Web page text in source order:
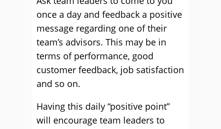
once a day and feedback a positive
message regarding one of their
team’s advisors. This may be in
terms of performance, good
customer feedback, job satisfaction
and so on.
Having this daily “positive point”
will encourage team leaders to